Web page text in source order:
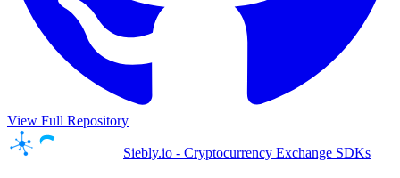
View Full Repository
Siebly.io - Cryptocurrency Exchange SDKs